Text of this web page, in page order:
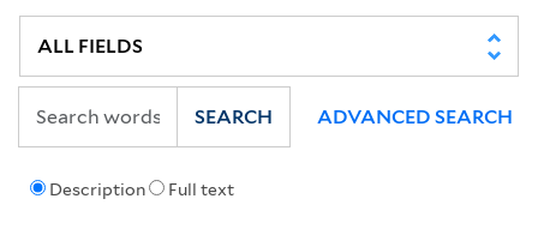
Description Full text
SEARCH ADVANCED SEARCH